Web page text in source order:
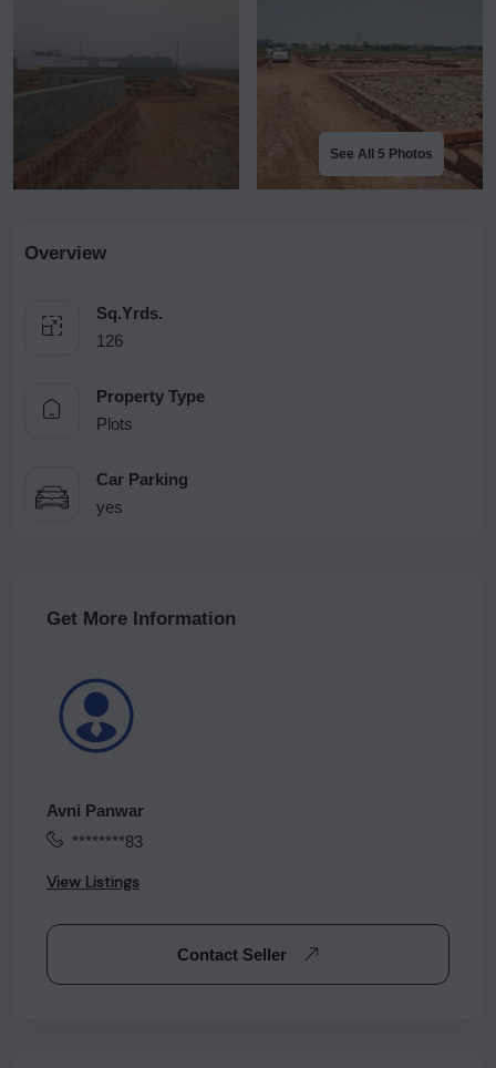
See All 5 Photos
Overview
Sq.Yrds.
126
Property Type
Plots
Car Parking
yes
Get More Information
Avni Panwar
********83
View Listings
Contact Seller